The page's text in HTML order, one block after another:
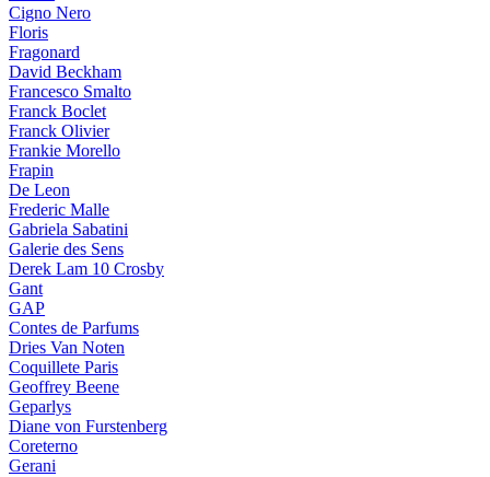
Cigno Nero
Floris
Fragonard
David Beckham
Francesco Smalto
Franck Boclet
Franck Olivier
Frankie Morello
Frapin
De Leon
Frederic Malle
Gabriela Sabatini
Galerie des Sens
Derek Lam 10 Crosby
Gant
GAP
Contes de Parfums
Dries Van Noten
Coquillete Paris
Geoffrey Beene
Geparlys
Diane von Furstenberg
Coreterno
Gerani